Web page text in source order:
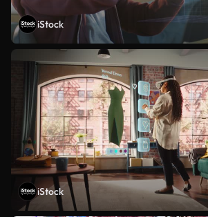
iStock
iStock